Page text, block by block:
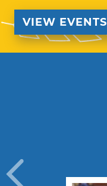
VIEW EVENTS